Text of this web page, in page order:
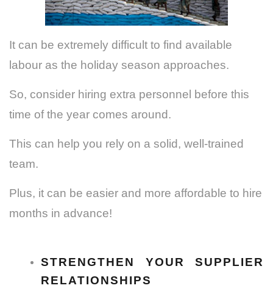
It can be extremely difficult to find available
labour as the holiday season approaches.
So, consider hiring extra personnel before this
time of the year comes around.
This can help you rely on a solid, well-trained
team.
Plus, it can be easier and more affordable to hire
months in advance!
STRENGTHEN YOUR SUPPLIER
RELATIONSHIPS